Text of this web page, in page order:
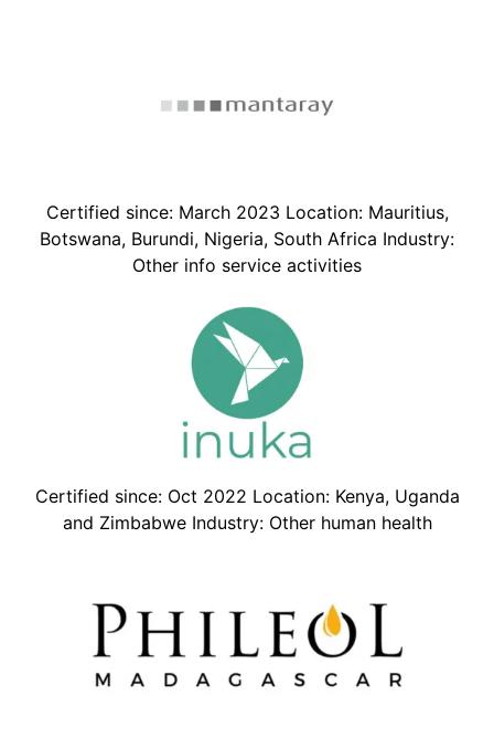
Certified since: March 2023 Location: Mauritius,
Botswana, Burundi, Nigeria, South Africa Industry:
Other info service activities
Certified since: Oct 2022 Location: Kenya, Uganda
and Zimbabwe Industry: Other human health